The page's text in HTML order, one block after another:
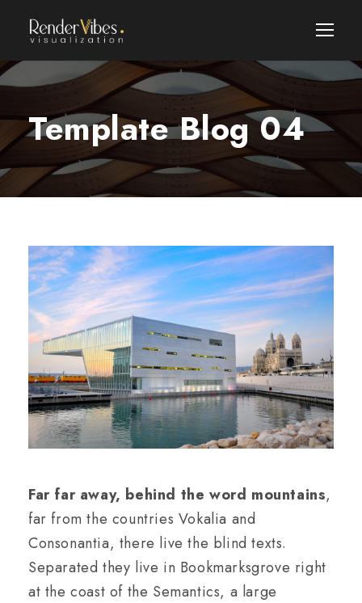
Template Blog 04
Far far away, behind the word mountains,
far from the countries Vokalia and
Consonantia, there live the blind texts.
Separated they live in Bookmarksgrove right
at the coast of the Semantics, a large